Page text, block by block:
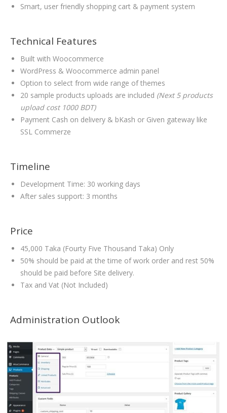
Smart, user friendly shopping cart & payment system
Technical Features
Built with Woocommerce
WordPress & Woocommerce admin panel
Option to select from wide range of themes
20 sample products uploads are included (Next 5 products
upload cost 1000 BDT)
Payment Cash on delivery & bKash or Given gateway like
SSL Commerze
Timeline
Development Time: 30 working days
After sales support: 3 months
Price
45,000 Taka (Fourty Five Thousand Taka) Only
50% should be paid at the time of work order and rest 50%
should be paid before Site delivery.
Tax and Vat (Not Included)
Administration Outlook